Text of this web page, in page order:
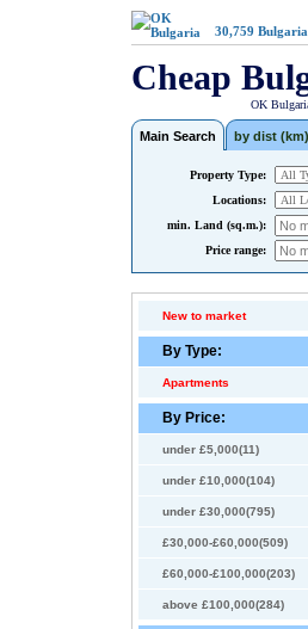
30,759
Cheap
OK
Main Search by dist
Property Type:
Locations:
min. Land (sq.m.):
Price range:
New to market
By Type:
Apartments
By Price:
under £5,000(11)
under £10,000(104)
under £30,000(795)
£30,000-£60,000(509)
£60,000-£100,000(203)
above £100,000(284)